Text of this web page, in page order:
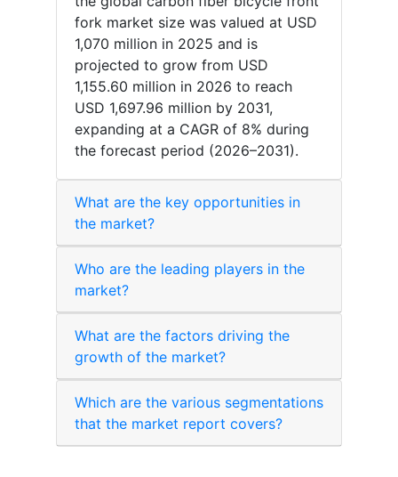
fork market size was valued at USD
1,070 million in 2025 and is
projected to grow from USD
1,155.60 million in 2026 to reach
USD 1,697.96 million by 2031,
expanding at a CAGR of 8% during
the forecast period (2026–2031).
What are the key opportunities in
the market?
Who are the leading players in the
market?
What are the factors driving the
growth of the market?
Which are the various segmentations
that the market report covers?